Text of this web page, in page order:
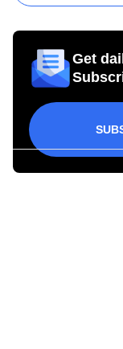
Get